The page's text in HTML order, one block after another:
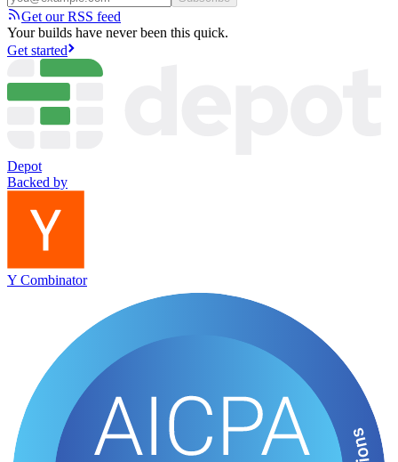
Get our RSS feed
Your builds have never been this quick.
Get started
Depot
Backed by
Y Combinator